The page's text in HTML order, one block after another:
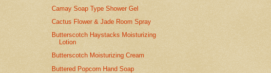
Camay Soap Type Shower Gel
Cactus Flower & Jade Room Spray
Butterscotch Haystacks Moisturizing
Lotion
Butterscotch Moisturizing Cream
Buttered Popcorn Hand Soap